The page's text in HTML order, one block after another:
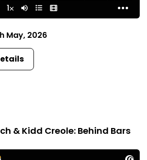
May, 2026
& Kidd Creole: Behind Bars